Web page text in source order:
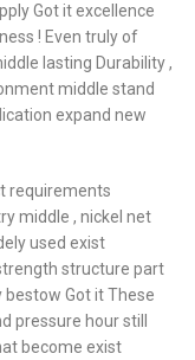
Got it excellence
! Even truly of
lasting Durability ,
middle stand
expand new
requirements
middle , nickel net
used exist
structure part
Got it These
pressure hour still
become exist